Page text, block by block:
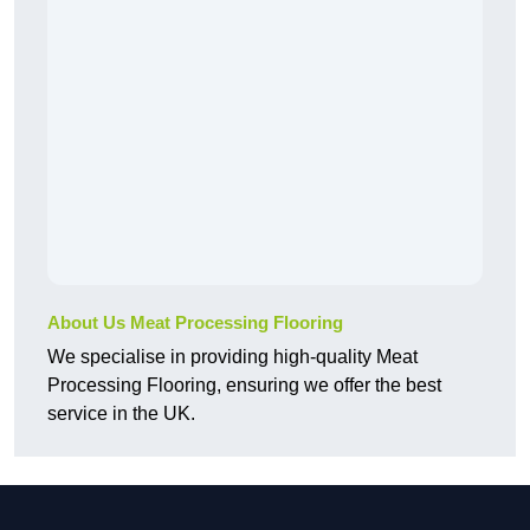
About Us Meat Processing Flooring
We specialise in providing high-quality Meat
Processing Flooring, ensuring we offer the best
service in the UK.